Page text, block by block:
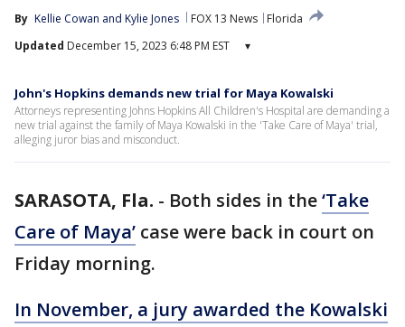
By Kellie Cowan and Kylie Jones FOX 13 News
Florida
Updated December 15, 2023 6:48 PM EST ▾
John's Hopkins demands new trial for Maya Kowalski
Attorneys representing Johns Hopkins All Children's Hospital are demanding a
new trial against the family of Maya Kowalski in the 'Take Care of Maya' trial,
alleging juror bias and misconduct.
SARASOTA, Fla. - Both sides in the‘Take
Care of Maya’ case were back in court on
Friday morning.
In November, a jury awarded the Kowalski